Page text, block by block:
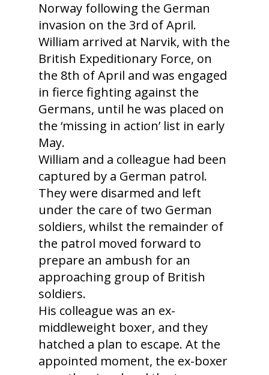
Norway following the German
invasion on the 3rd of April.
William arrived at Narvik, with the
British Expeditionary Force, on
the 8th of April and was engaged
in fierce fighting against the
Germans, until he was placed on
the ‘missing in action’ list in early
May.
William and a colleague had been
captured by a German patrol.
They were disarmed and left
under the care of two German
soldiers, whilst the remainder of
the patrol moved forward to
prepare an ambush for an
approaching group of British
soldiers.
His colleague was an ex-
middleweight boxer, and they
hatched a plan to escape. At the
appointed moment, the ex-boxer